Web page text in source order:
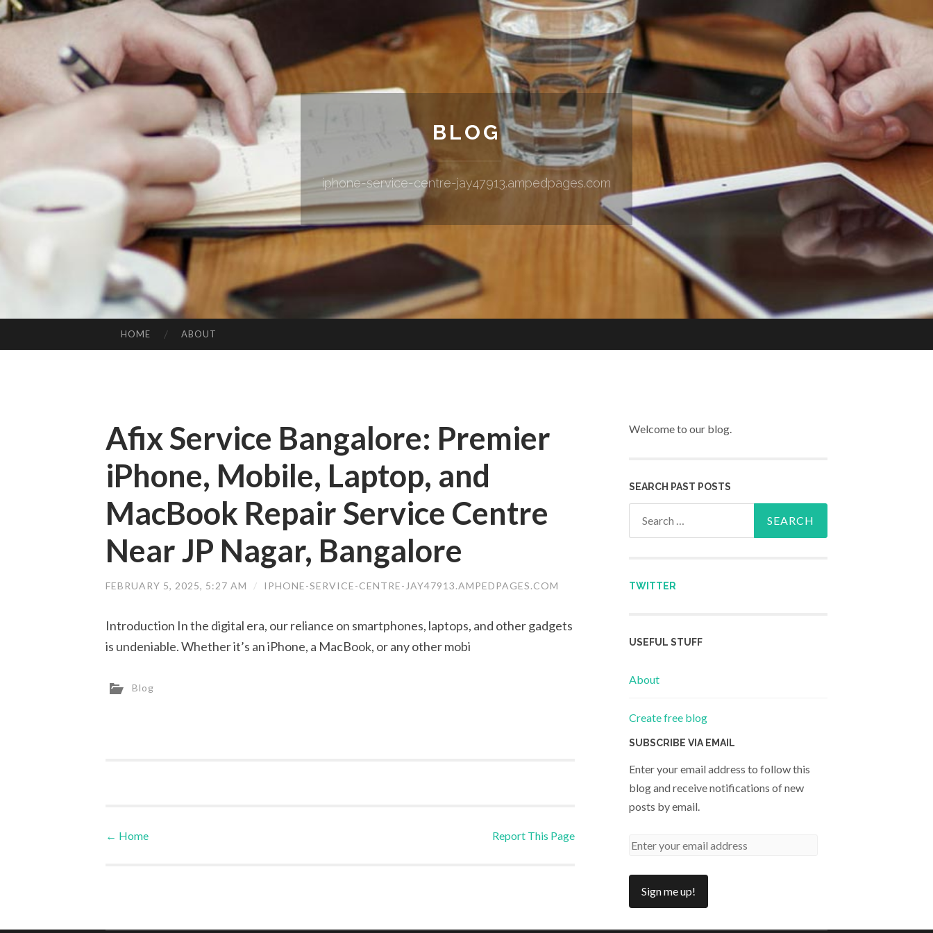
BLOG
iphone-service-centre-jay47913.ampedpages.com
HOME ABOUT
Afix Service Bangalore: Premier
iPhone, Mobile, Laptop, and
MacBook Repair Service Centre
Near JP Nagar, Bangalore
FEBRUARY 5, 2025, 5:27 AM / IPHONE-SERVICE-CENTRE-JAY47913.AMPEDPAGES.COM
Introduction In the digital era, our reliance on smartphones, laptops, and other gadgets
is undeniable. Whether it’s an iPhone, a MacBook, or any other mobi
Blog
Post navigation
← Home Report This Page
Welcome to our blog.
SEARCH PAST POSTS
TWITTER
USEFUL STUFF
About
Create free blog
SUBSCRIBE VIA EMAIL
Enter your email address to follow this
blog and receive notifications of new
posts by email.